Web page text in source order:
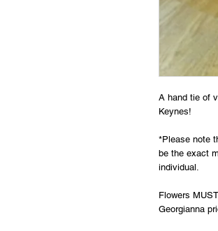
A hand tie of
Keynes!
*Please note
be the exact
individual.
Flowers
Georgianna